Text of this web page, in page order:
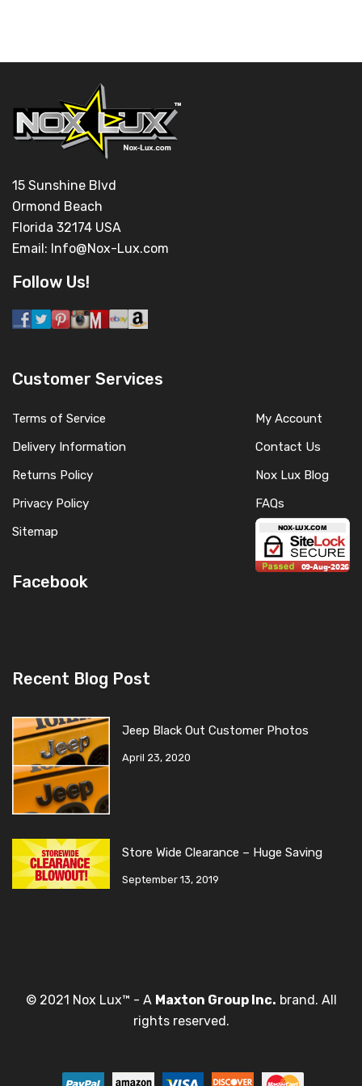
15 Sunshine Blvd
Ormond Beach
Florida 32174 USA
Email: Info@Nox-Lux.com
Follow Us!
Customer Services
Terms of Service
Delivery Information
Returns Policy
Privacy Policy
Sitemap
My Account
Contact Us
Nox Lux Blog
FAQs
Facebook
Recent Blog Post
Jeep Black Out Customer Photos
April 23, 2020
Store Wide Clearance – Huge Saving
September 13, 2019
© 2021 Nox Lux™ - A Maxton Group Inc. brand. All
rights reserved.